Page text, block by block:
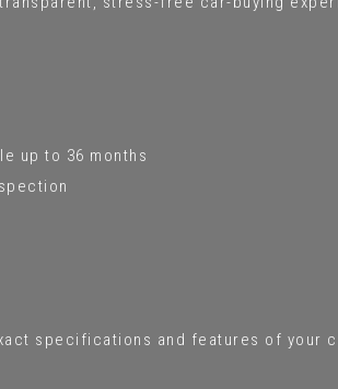
up to 36 months
specifications and features of your